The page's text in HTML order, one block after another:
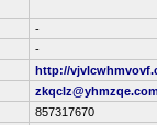
-
-
http://
857317670